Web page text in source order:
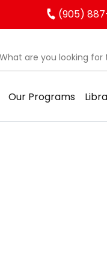
(905)
Our Programs